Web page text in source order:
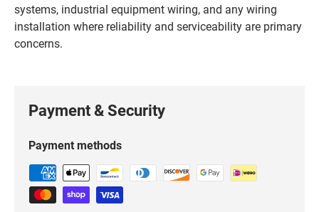
systems, industrial equipment wiring, and any wiring
installation where reliability and serviceability are primary
concerns.
Payment & Security
Payment methods